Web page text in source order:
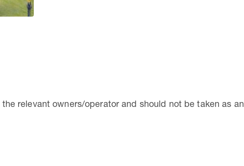
relevant owners/operator and should not be taken as an